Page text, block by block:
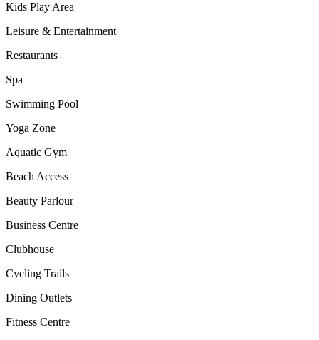
Kids Play Area
Leisure & Entertainment
Restaurants
Spa
Swimming Pool
Yoga Zone
Aquatic Gym
Beach Access
Beauty Parlour
Business Centre
Clubhouse
Cycling Trails
Dining Outlets
Fitness Centre